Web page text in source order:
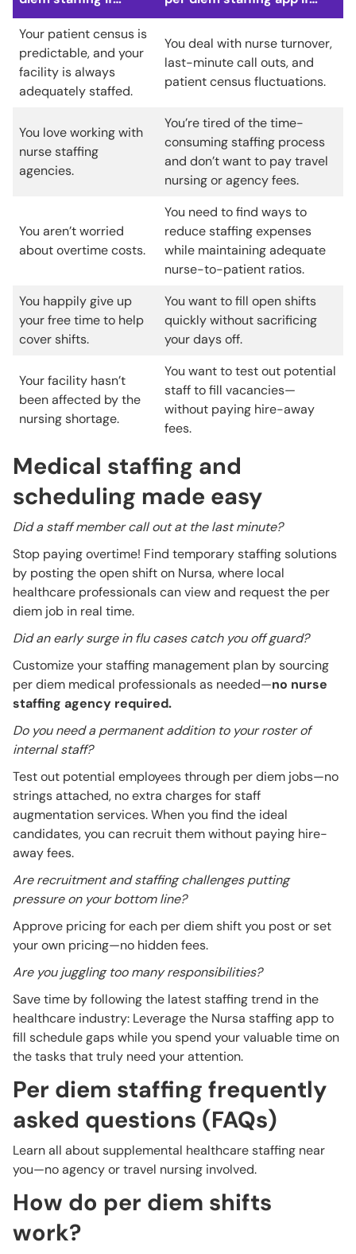
Your patient census is
predictable, and your
facility is always
adequately staffed.
You deal with nurse turnover,
last-minute call outs, and
patient census fluctuations.
You love working with
nurse staffing
agencies.
You’re tired of the time-
consuming staffing process
and don’t want to pay travel
nursing or agency fees.
You aren’t worried
about overtime costs.
You need to find ways to
reduce staffing expenses
while maintaining adequate
nurse-to-patient ratios.
You happily give up
your free time to help
cover shifts.
You want to fill open shifts
quickly without sacrificing
your days off.
Your facility hasn’t
been affected by the
nursing shortage.
You want to test out potential
staff to fill vacancies—
without paying hire-away
fees.
Medical staffing and
scheduling made easy
Did a staff member call out at the last minute?
Stop paying overtime! Find temporary staffing solutions
by posting the open shift on Nursa, where local
healthcare professionals can view and request the per
diem job in real time.
Did an early surge in flu cases catch you off guard?
Customize your staffing management plan by sourcing
per diem medical professionals as needed—no nurse
staffing agency required.
Do you need a permanent addition to your roster of
internal staff?
Test out potential employees through per diem jobs—no
strings attached, no extra charges for staff
augmentation services. When you find the ideal
candidates, you can recruit them without paying hire-
away fees.
Are recruitment and staffing challenges putting
pressure on your bottom line?
Approve pricing for each per diem shift you post or set
your own pricing—no hidden fees.
Are you juggling too many responsibilities?
Save time by following the latest staffing trend in the
healthcare industry: Leverage the Nursa staffing app to
fill schedule gaps while you spend your valuable time on
the tasks that truly need your attention.
Per diem staffing frequently
asked questions (FAQs)
Learn all about supplemental healthcare staffing near
you—no agency or travel nursing involved.
How do per diem shifts
work?